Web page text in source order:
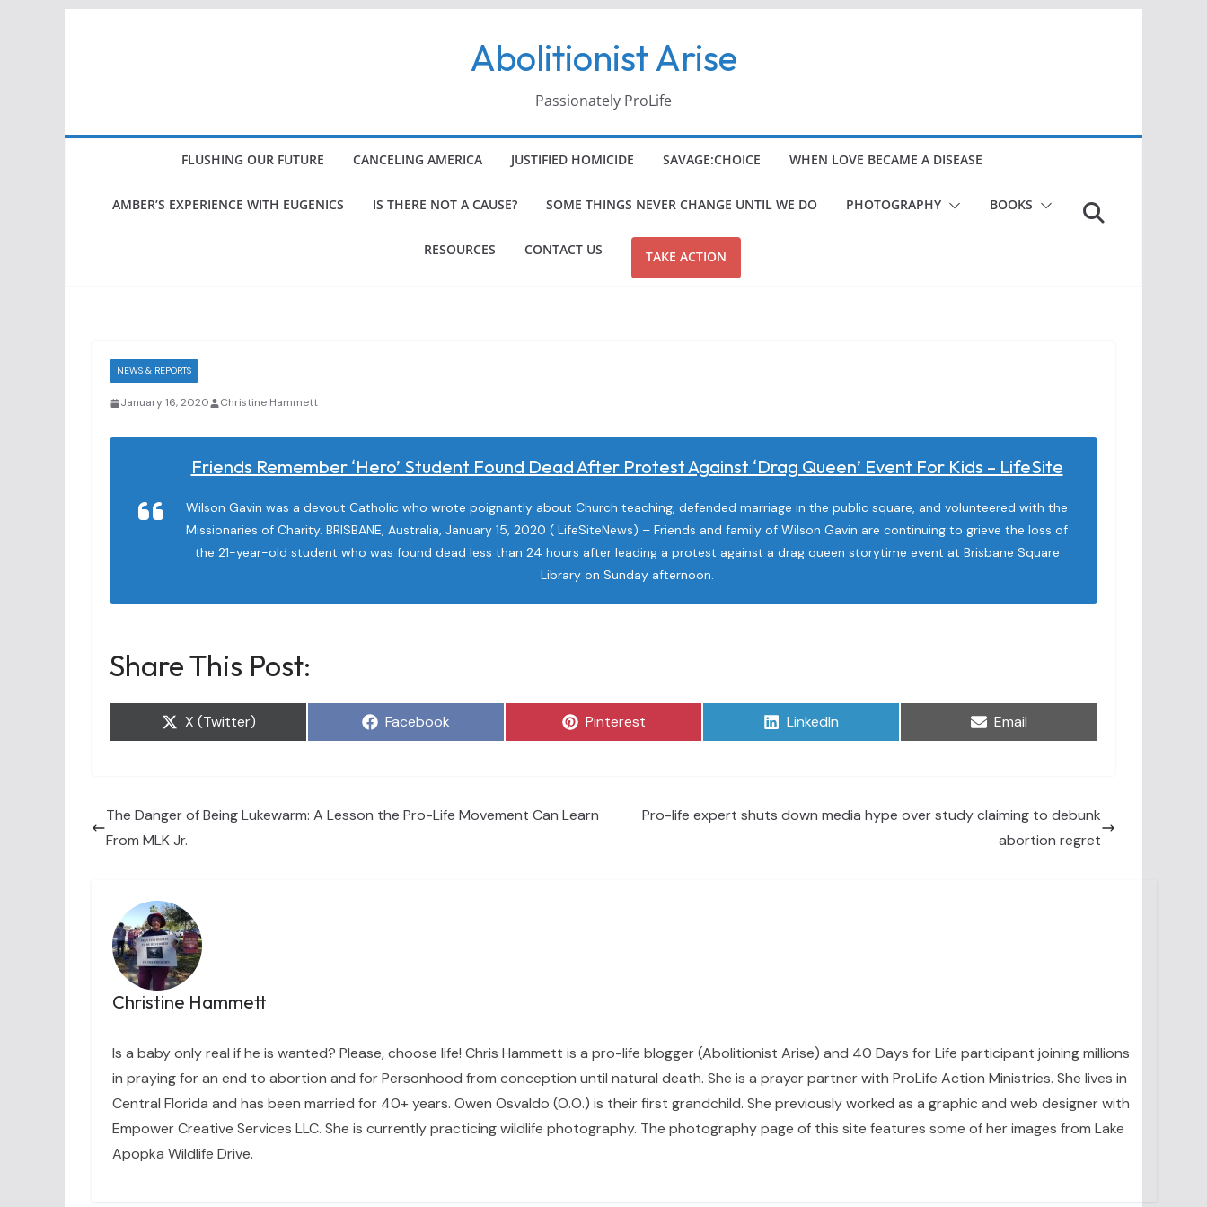
Abolitionist Arise
Passionately ProLife
FLUSHING OUR FUTURE CANCELING AMERICA JUSTIFIED HOMICIDE SAVAGE:CHOICE WHEN LOVE BECAME A DISEASE
AMBER’S EXPERIENCE WITH EUGENICS IS THERE NOT A CAUSE? SOME THINGS NEVER CHANGE UNTIL WE DO PHOTOGRAPHY BOOKS
RESOURCES CONTACT US TAKE ACTION
NEWS & REPORTS
January 16, 2020 Christine Hammett
Friends Remember ‘hero’ Student Found Dead After Protest Against ‘drag Queen’ Event For Kids – LifeSite
Wilson Gavin was a devout Catholic who wrote poignantly about Church teaching, defended marriage in the public square, and volunteered with the
Missionaries of Charity. BRISBANE, Australia, January 15, 2020 ( LifeSiteNews) – Friends and family of Wilson Gavin are continuing to grieve the loss of
the 21-year-old student who was found dead less than 24 hours after leading a protest against a drag queen storytime event at Brisbane Square
Library on Sunday afternoon.
Share This Post:
Share
X (Twitter) Share
Facebook Share
Pinterest Share
LinkedIn Share
Email
The Danger of Being Lukewarm: A Lesson the Pro-Life Movement Can Learn
From MLK Jr.
Pro-life expert shuts down media hype over study claiming to debunk
abortion regret
Christine Hammett
Is a baby only real if he is wanted? Please, choose life! Chris Hammett is a pro-life blogger (Abolitionist Arise) and 40 Days for Life participant joining millions
in praying for an end to abortion and for Personhood from conception until natural death. She is a prayer partner with ProLife Action Ministries. She lives in
Central Florida and has been married for 40+ years. Owen Osvaldo (O.O.) is their first grandchild. She previously worked as a graphic and web designer with
Empower Creative Services LLC. She is currently practicing wildlife photography. The photography page of this site features some of her images from Lake
Apopka Wildlife Drive.